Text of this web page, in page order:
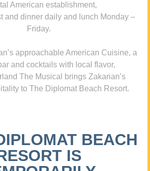
American establishment,
and dinner daily and lunch Monday –
Friday.
approachable American Cuisine, a
and cocktails with local flavor,
The Musical brings Zakarian’s
to The Diplomat Beach Resort.
BEACH
IS